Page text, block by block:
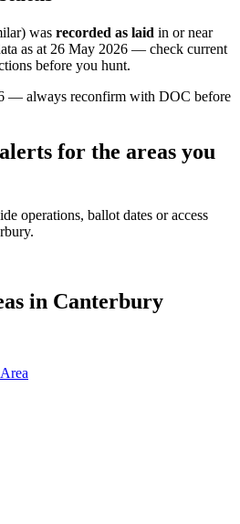
was recorded as laid in or near
as at 26 May 2026 — check current
before you hunt.
— always reconfirm with DOC before
for the areas you
operations, ballot dates or access
.
in Canterbury